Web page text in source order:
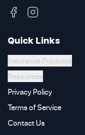
Quick Links
Insurance Products
Resources
Privacy Policy
Terms of Service
Contact Us